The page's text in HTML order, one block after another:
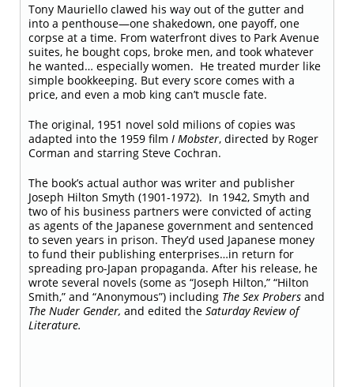
Tony Mauriello clawed his way out of the gutter and
into a penthouse—one shakedown, one payoff, one
corpse at a time. From waterfront dives to Park Avenue
suites, he bought cops, broke men, and took whatever
he wanted… especially women. He treated murder like
simple bookkeeping. But every score comes with a
price, and even a mob king can’t muscle fate.
The original, 1951 novel sold milions of copies was
adapted into the 1959 film I Mobster, directed by Roger
Corman and starring Steve Cochran.
The book’s actual author was writer and publisher
Joseph Hilton Smyth (1901-1972). In 1942, Smyth and
two of his business partners were convicted of acting
as agents of the Japanese government and sentenced
to seven years in prison. They’d used Japanese money
to fund their publishing enterprises…in return for
spreading pro-Japan propaganda. After his release, he
wrote several novels (some as “Joseph Hilton,” “Hilton
Smith,” and “Anonymous”) including The Sex Probers and
The Nuder Gender, and edited the Saturday Review of
Literature.